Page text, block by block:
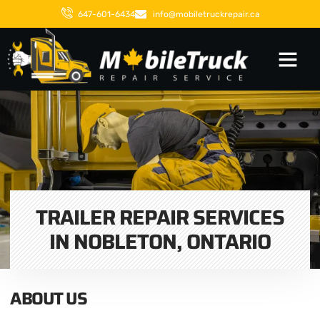
647-601-6434 info@mobiletruckrepair.ca
TRAILER REPAIR SERVICES
IN NOBLETON, ONTARIO
ABOUT US